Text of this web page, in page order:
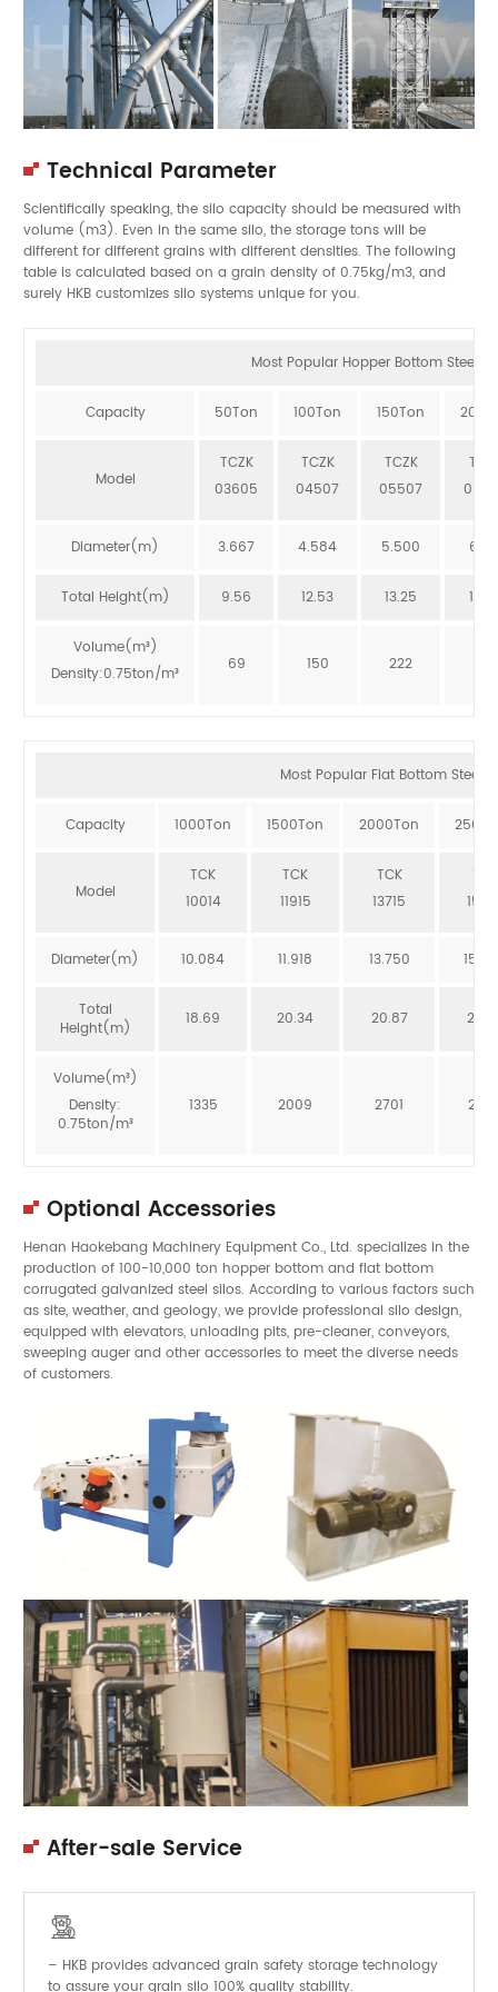
Technical Parameter
Scientifically speaking, the silo capacity should be measured with
volume (m3). Even in the same silo, the storage tons will be
different for different grains with different densities. The following
table is calculated based on a grain density of 0.75kg/m3, and
surely HKB customizes silo systems unique for you.
Most Popular Hopper Bottom Steel
Capacity 50Ton 100Ton 150Ton
Model
TCZK
03605
TCZK
04507
TCZK
05507
Diameter(m) 3.667 4.584 5.500
Total Height(m) 9.56 12.53 13.25
Volume(m³)
Density:0.75ton/m³
69 150 222
Most Popular Flat Bottom Steel
Capacity 1000Ton 1500Ton 2000Ton
Model
TCK
10014
TCK
11915
TCK
13715
TCK
Diameter(m) 10.084 11.918 13.750
Total
Height(m)
18.69 20.34 20.87
Volume(m³)
Density:
0.75ton/m³
1335 2009 2701
Optional Accessories
Henan Haokebang Machinery Equipment Co., Ltd. specializes in the
production of 100-10,000 ton hopper bottom and flat bottom
corrugated galvanized steel silos. According to various factors such
as site, weather, and geology, we provide professional silo design,
equipped with elevators, unloading pits, pre-cleaner, conveyors,
sweeping auger and other accessories to meet the diverse needs
of customers.
After-sale Service

– HKB provides advanced grain safety storage technology
to assure your grain silo 100% quality stability.